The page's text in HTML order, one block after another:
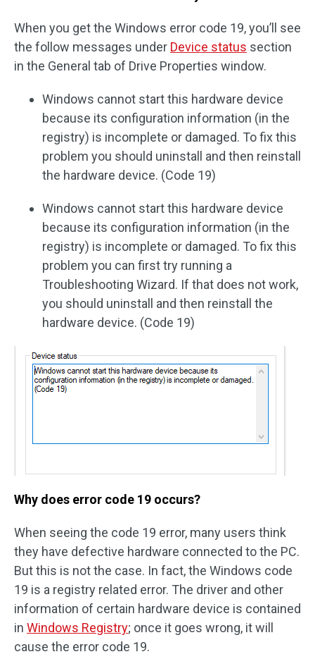
When you get the Windows error code 19, you’ll see
the follow messages under Device status section
in the General tab of Drive Properties window.
Windows cannot start this hardware device
because its configuration information (in the
registry) is incomplete or damaged. To fix this
problem you should uninstall and then reinstall
the hardware device. (Code 19)
Windows cannot start this hardware device
because its configuration information (in the
registry) is incomplete or damaged. To fix this
problem you can first try running a
Troubleshooting Wizard. If that does not work,
you should uninstall and then reinstall the
hardware device. (Code 19)
Why does error code 19 occurs?
When seeing the code 19 error, many users think
they have defective hardware connected to the PC.
But this is not the case. In fact, the Windows code
19 is a registry related error. The driver and other
information of certain hardware device is contained
in Windows Registry; once it goes wrong, it will
cause the error code 19.